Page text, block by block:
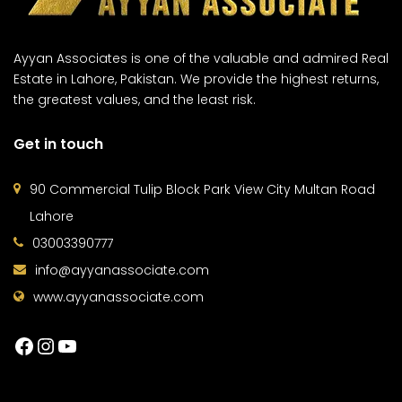
Ayyan Associates is one of the valuable and admired Real
Estate in Lahore, Pakistan. We provide the highest returns,
the greatest values, and the least risk.
Get in touch
90 Commercial Tulip Block Park View City Multan Road
Lahore
03003390777
info@ayyanassociate.com
www.ayyanassociate.com
Facebook
Instagram
YouTube